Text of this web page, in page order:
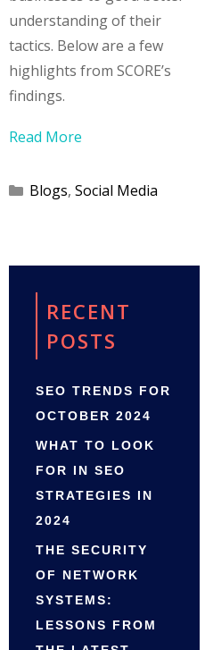
understanding of their
tactics. Below are a few
highlights from SCORE’s
findings.
Read More
Categories
Blogs, Social Media
RECENT
POSTS
SEO TRENDS FOR
OCTOBER 2024
WHAT TO LOOK
FOR IN SEO
STRATEGIES IN
2024
THE SECURITY
OF NETWORK
SYSTEMS:
LESSONS FROM